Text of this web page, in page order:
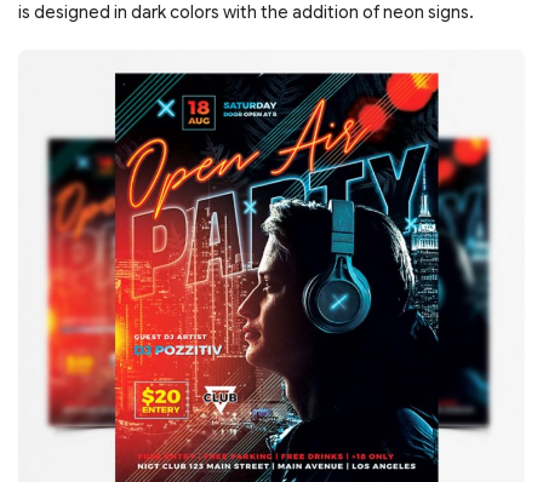
is designed in dark colors with the addition of neon signs.